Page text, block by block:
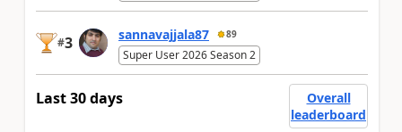
#3 sannavajjala87 89
Super User 2026 Season 2
Last 30 days
Overall
leaderboard